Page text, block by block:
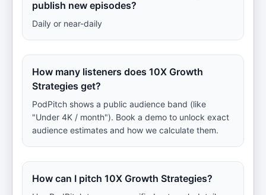
publish new episodes?
Daily or near-daily
How many listeners does 10X Growth
Strategies get?
PodPitch shows a public audience band (like
"Under 4K / month"). Book a demo to unlock exact
audience estimates and how we calculate them.
How can I pitch 10X Growth Strategies?